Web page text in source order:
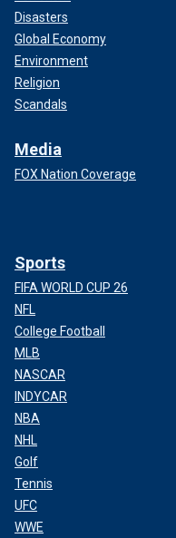
Disasters
Global Economy
Environment
Religion
Scandals
Media
FOX Nation Coverage
Sports
FIFA WORLD CUP 26
NFL
College Football
MLB
NASCAR
INDYCAR
NBA
NHL
Golf
Tennis
UFC
WWE